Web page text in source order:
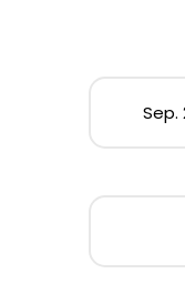
Sep.